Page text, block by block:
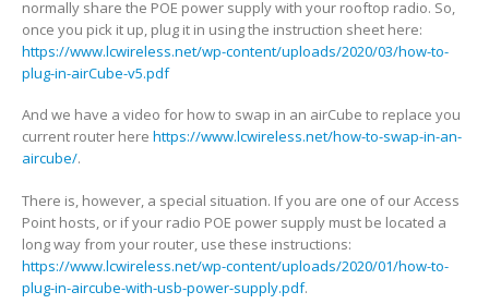
normally share the POE power supply with your rooftop radio. So,
once you pick it up, plug it in using the instruction sheet here:
https://www.lcwireless.net/wp-content/uploads/2020/03/how-to-
plug-in-airCube-v5.pdf
And we have a video for how to swap in an airCube to replace you
current router here https://www.lcwireless.net/how-to-swap-in-an-
aircube/.
There is, however, a special situation. If you are one of our Access
Point hosts, or if your radio POE power supply must be located a
long way from your router, use these instructions:
https://www.lcwireless.net/wp-content/uploads/2020/01/how-to-
plug-in-aircube-with-usb-power-supply.pdf.